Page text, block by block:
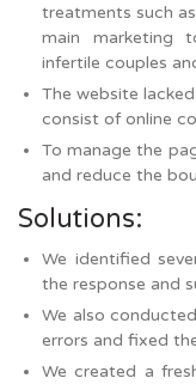
treatments such
main marketing
infertile couples
The website
consist of online
To manage the
and reduce the
Solutions:
We identified
the response and
We also
errors and fixed
We created a